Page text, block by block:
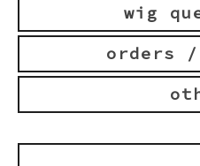
wig
orders